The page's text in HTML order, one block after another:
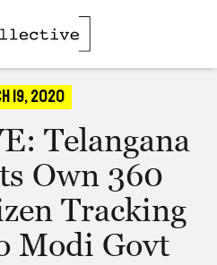
19, 2020
Telangana
Own 360
Tracking
Modi Govt